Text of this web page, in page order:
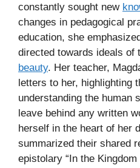
constantly sought new
changes in pedagogical
education, she
directed towards ideals of
beauty. Her teacher,
letters to her, highlighting
understanding the human
leave behind any written
herself in the heart of her
summarized their shared
epistolary “In the